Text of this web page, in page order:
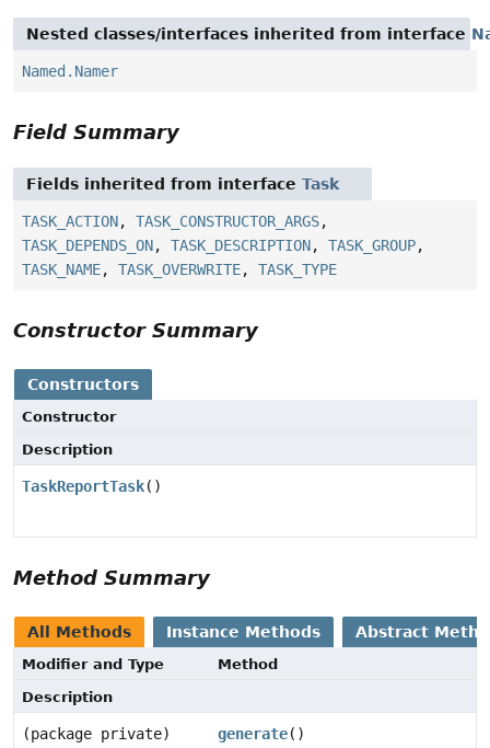
Nested classes/interfaces inherited from interface
Named.Namer
Field Summary
Fields inherited from interface Task
TASK_ACTION, TASK_CONSTRUCTOR_ARGS,
TASK_DEPENDS_ON, TASK_DESCRIPTION, TASK_GROUP,
TASK_NAME, TASK_OVERWRITE, TASK_TYPE
Constructor Summary
Constructors
Constructor
Description
TaskReportTask()
Method Summary
All Methods Instance Methods Abstract
Modifier and Type
Method
Description
(package private)
generate()